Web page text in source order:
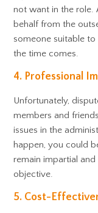
not want in the role.
behalf from the
someone suitable
the time comes.
4. Professional
Unfortunately,
members and
issues in the
happen, you could
remain impartial and
objective.
5. Cost-